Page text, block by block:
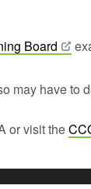
Board
have to
or visit the